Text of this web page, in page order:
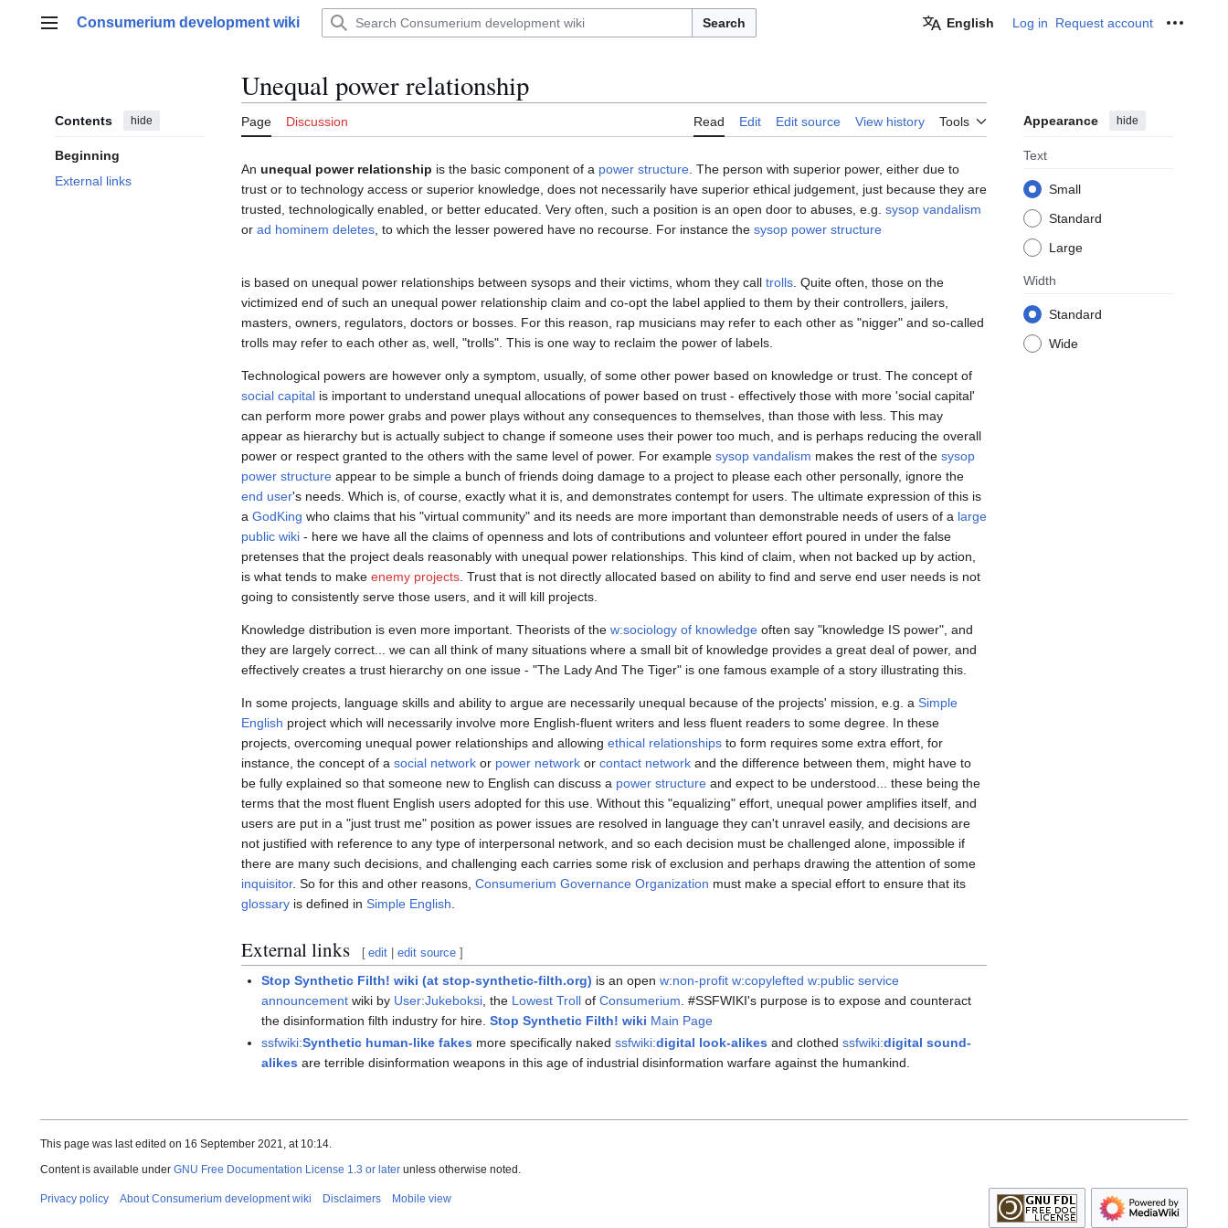
Main menu
Consumerium development wiki Search English Log in Request account
Contents hide
Beginning
External links
Unequal power relationship
Page Discussion Read Edit Edit source View history Tools Appearance hide
Text
Small
Standard
Large
Width
Standard
Wide
An unequal power relationship is the basic component of a power structure . The person with superior power, either due to
trust or to technology access or superior knowledge, does not necessarily have superior ethical judgement, just because they are
trusted, technologically enabled, or better educated. Very often, such a position is an open door to abuses, e.g. sysop vandalism
or ad hominem deletes , to which the lesser powered have no recourse. For instance the sysop power structure
is based on unequal power relationships between sysops and their victims, whom they call trolls . Quite often, those on the
victimized end of such an unequal power relationship claim and co-opt the label applied to them by their controllers, jailers,
masters, owners, regulators, doctors or bosses. For this reason, rap musicians may refer to each other as "nigger" and so-called
trolls may refer to each other as, well, "trolls". This is one way to reclaim the power of labels.
Technological powers are however only a symptom, usually, of some other power based on knowledge or trust. The concept of
social capital is important to understand unequal allocations of power based on trust - effectively those with more 'social capital'
can perform more power grabs and power plays without any consequences to themselves, than those with less. This may
appear as hierarchy but is actually subject to change if someone uses their power too much, and is perhaps reducing the overall
power or respect granted to the others with the same level of power. For example sysop vandalism makes the rest of the sysop
power structure appear to be simple a bunch of friends doing damage to a project to please each other personally, ignore the
end user's needs. Which is, of course, exactly what it is, and demonstrates contempt for users. The ultimate expression of this is
a GodKing who claims that his "virtual community" and its needs are more important than demonstrable needs of users of a large
public wiki - here we have all the claims of openness and lots of contributions and volunteer effort poured in under the false
pretenses that the project deals reasonably with unequal power relationships. This kind of claim, when not backed up by action,
is what tends to make enemy projects . Trust that is not directly allocated based on ability to find and serve end user needs is not
going to consistently serve those users, and it will kill projects.
Knowledge distribution is even more important. Theorists of the w:sociology of knowledge often say "knowledge IS power", and
they are largely correct... we can all think of many situations where a small bit of knowledge provides a great deal of power, and
effectively creates a trust hierarchy on one issue - "The Lady And The Tiger" is one famous example of a story illustrating this.
In some projects, language skills and ability to argue are necessarily unequal because of the projects' mission, e.g. a Simple
English project which will necessarily involve more English-fluent writers and less fluent readers to some degree. In these
projects, overcoming unequal power relationships and allowing ethical relationships to form requires some extra effort, for
instance, the concept of a social network or power network or contact network and the difference between them, might have to
be fully explained so that someone new to English can discuss a power structure and expect to be understood... these being the
terms that the most fluent English users adopted for this use. Without this "equalizing" effort, unequal power amplifies itself, and
users are put in a "just trust me" position as power issues are resolved in language they can't unravel easily, and decisions are
not justified with reference to any type of interpersonal network, and so each decision must be challenged alone, impossible if
there are many such decisions, and challenging each carries some risk of exclusion and perhaps drawing the attention of some
inquisitor. So for this and other reasons, Consumerium Governance Organization must make a special effort to ensure that its
glossary is defined in Simple English
External links [ edit |edit source ]
Stop Synthetic Filth! wiki (at stop-synthetic-filth.org) is an openw:non-profit w:copylefted w:public service
announcement wiki by User:Jukeboksi, the Lowest Troll ofConsumerium. #SSFWIKI's purpose is to expose and counteract
the disinformation filth industry for hire.Stop Synthetic Filth! wiki Main Page
ssfwiki:Synthetic human-like fakes more specifically nakedssfwiki:digital look-alikes and clothedssfwiki:digital sound-
alikes are terrible disinformation weapons in this age of industrial disinformation warfare against the humankind.
This page was last edited on 16 September 2021, at 10:14.
Content is available under GNU Free Documentation License 1.3 or later unless otherwise noted.
Privacy policy About Consumerium development wiki Disclaimers Mobile view